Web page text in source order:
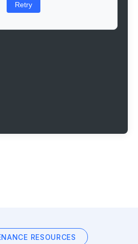
Retry
RESOURCES